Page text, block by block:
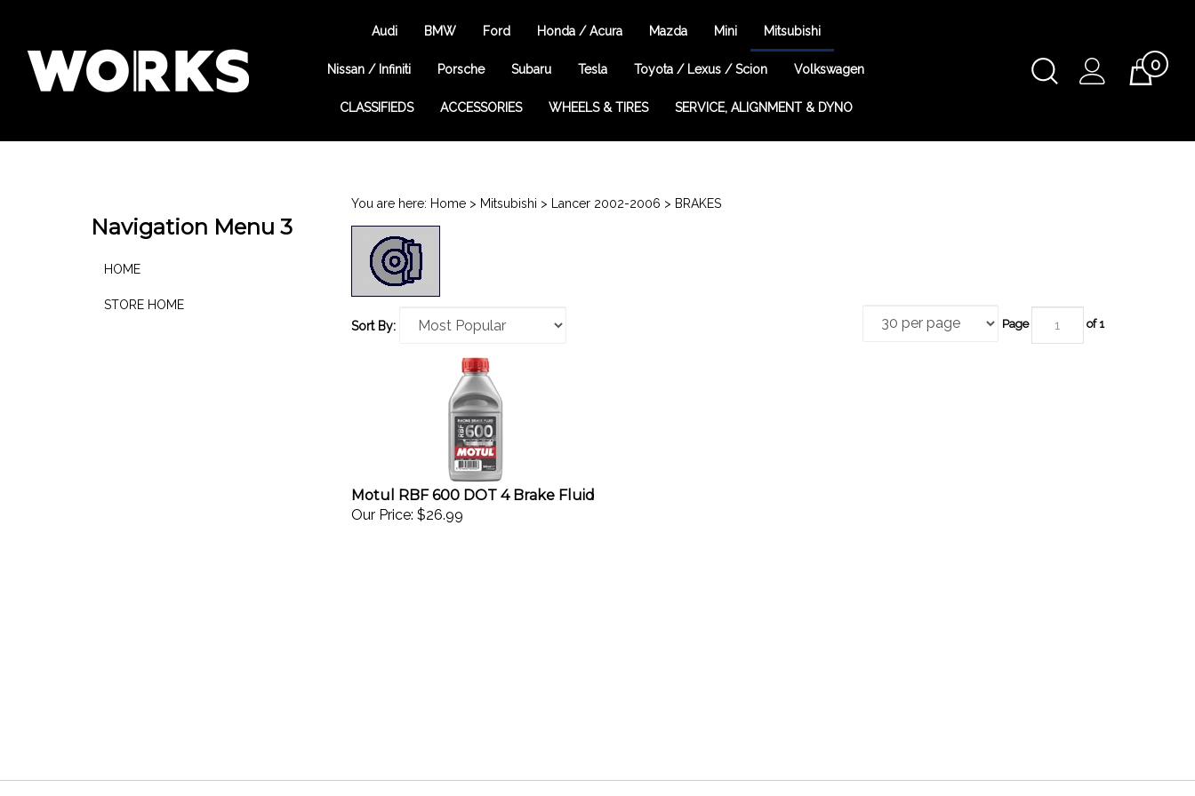
Toggle
Search
Cart0
Audi BMW Ford Honda / Acura Mazda Mini Mitsubishi
Nissan / Infiniti Porsche Subaru Tesla Toyota / Lexus / Scion Volkswagen
CLASSIFIEDS ACCESSORIES WHEELS & TIRES SERVICE, ALIGNMENT & DYNO
Navigation Menu 3
HOME
STORE HOME
You are here: Home> Mitsubishi > Lancer 2002-2006 > BRAKES
Sort By: Page of 1
Motul RBF 600 DOT 4 Brake Fluid
Our Price: $26.99